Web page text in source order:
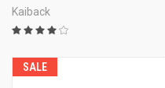
Kaiback
SALE